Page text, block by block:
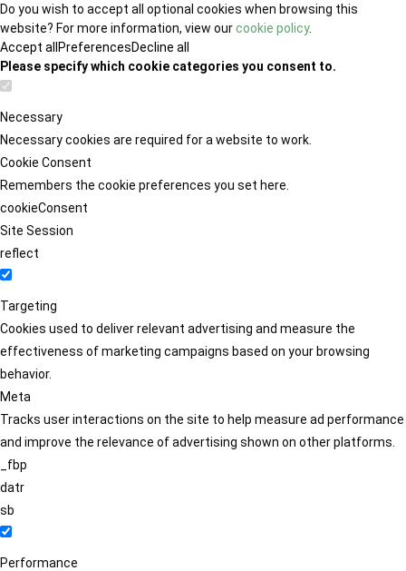
Do you wish to accept all optional cookies when browsing this
website? For more information, view ourcookie policy.
Accept all PreferencesDecline all
Please specify which cookie categories you consent to.
Necessary
Necessary cookies are required for a website to work.
Cookie Consent
Remembers the cookie preferences you set here.
cookieConsent
Site Session
reflect
Targeting
Cookies used to deliver relevant advertising and measure the
effectiveness of marketing campaigns based on your browsing
behavior.
Meta
Tracks user interactions on the site to help measure ad performance
and improve the relevance of advertising shown on other platforms.
_fbp
datr
sb
Performance